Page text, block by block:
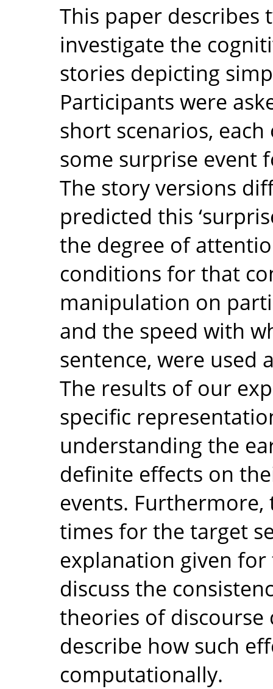
This paper
investigate the
stories depicting
Participants were
short scenarios,
some surprise event
The story versions
predicted this
the degree of
conditions for that
manipulation on
and the speed with
sentence, were used
The results of our
specific
understanding the
definite effects on
events.
times for the target
explanation given for
discuss the
theories of
describe how such
computationally.